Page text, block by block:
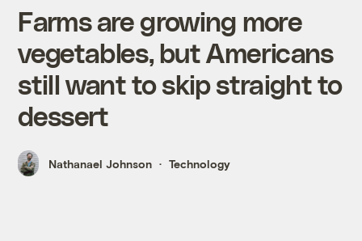
Farms are growing more
vegetables, but Americans
still want to skip straight to
dessert
Nathanael Johnson Technology